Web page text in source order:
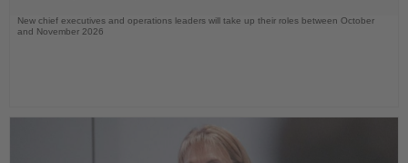
New chief executives and operations leaders will take up their roles between October
and November 2026